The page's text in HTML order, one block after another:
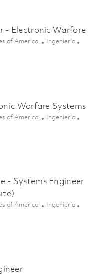
Electronic Warfare Systems
- Electronic Warfare
of America Categoría
Ingeniería
Engineer - Electronic Warfare
Warfare Systems
of America Categoría
Ingeniería
- Electronic Warfare Systems
- Systems Engineer
of America Categoría
Ingeniería
Full Time - Systems Engineer II